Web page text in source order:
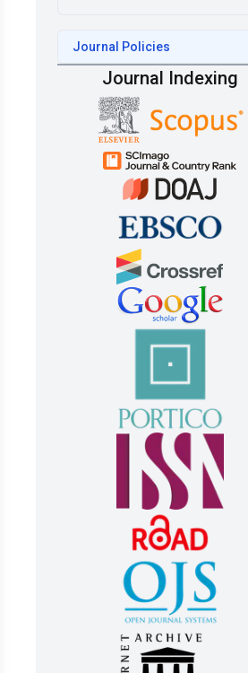
Journal Policies
Journal Indexing